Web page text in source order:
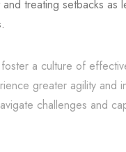
treating setbacks as
a culture of
greater agility and
challenges and